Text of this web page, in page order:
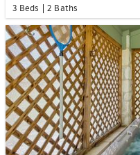
3 Beds
2 Baths